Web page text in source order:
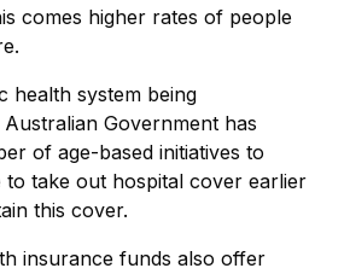
comes higher rates of people
health system being
Government has
of age-based initiatives to
take out hospital cover earlier
this cover.
insurance funds also offer